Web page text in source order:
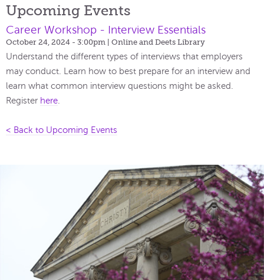
Upcoming Events
Career Workshop - Interview Essentials
October 24, 2024 - 3:00pm | Online and Deets Library
Understand the different types of interviews that employers
may conduct. Learn how to best prepare for an interview and
learn what common interview questions might be asked.
Register here
< Back to Upcoming Events